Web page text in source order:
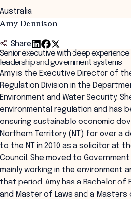
Australia
Amy Dennison
Share
Senior executive with deep experience
leadership and government systems
Amy is the Executive Director of
Regulation Division in the
Environment and Water Security.
environmental regulation and has
ensuring sustainable economic
Northern Territory (NT) for over a
to the NT in 2010 as a solicitor at
Council. She moved to Government
mainly working in the environment
that period. Amy has a Bachelor of
and Master of Laws and a Masters